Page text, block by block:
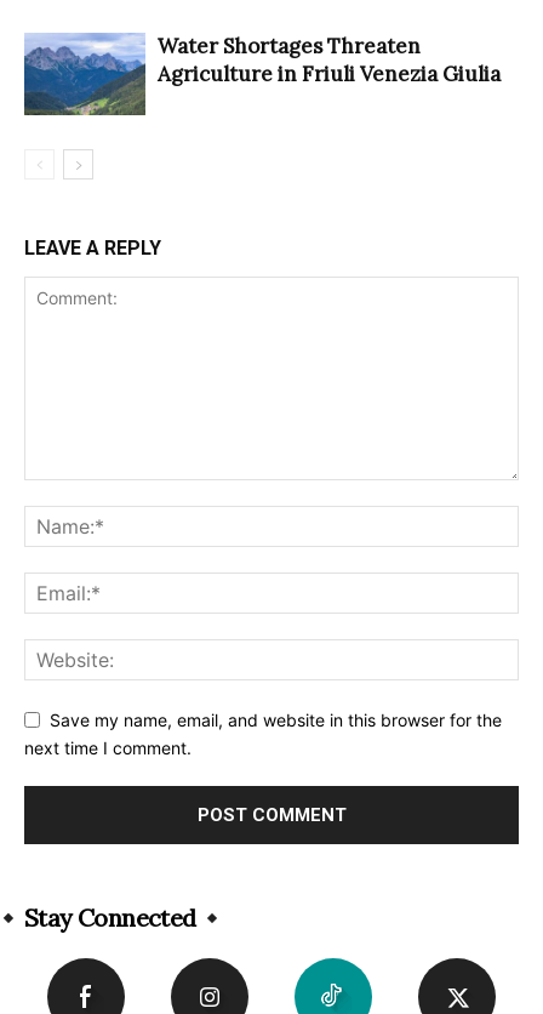
Water Shortages Threaten
Agriculture in Friuli Venezia Giulia
LEAVE A REPLY
Save my name, email, and website in this browser for the
next time I comment.
Stay Connected